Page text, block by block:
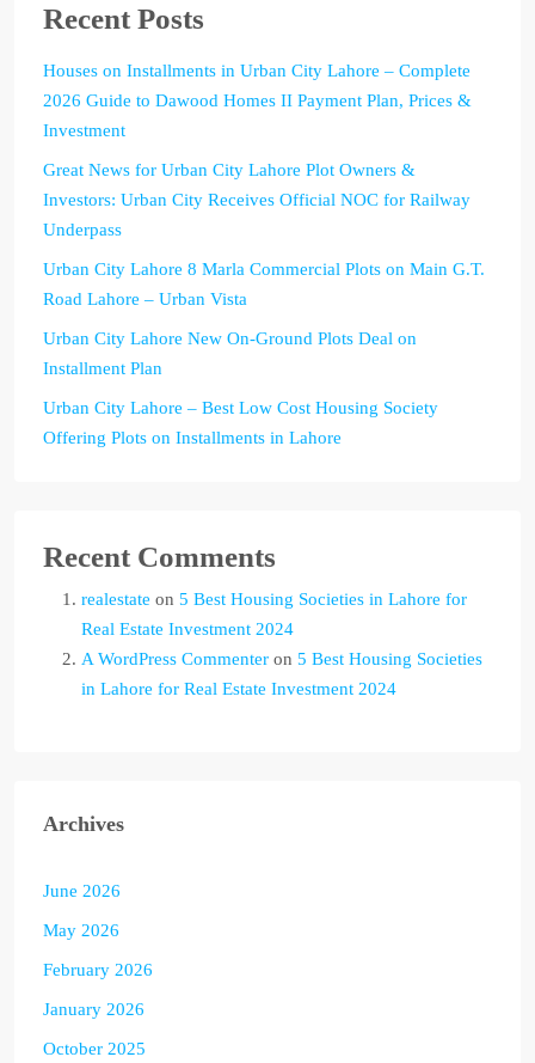
Recent Posts
Houses on Installments in Urban City Lahore – Complete
2026 Guide to Dawood Homes II Payment Plan, Prices &
Investment
Great News for Urban City Lahore Plot Owners &
Investors: Urban City Receives Official NOC for Railway
Underpass
Urban City Lahore 8 Marla Commercial Plots on Main G.T.
Road Lahore – Urban Vista
Urban City Lahore New On-Ground Plots Deal on
Installment Plan
Urban City Lahore – Best Low Cost Housing Society
Offering Plots on Installments in Lahore
Recent Comments
realestate on 5 Best Housing Societies in Lahore for
Real Estate Investment 2024
A WordPress Commenter on 5 Best Housing Societies
in Lahore for Real Estate Investment 2024
Archives
June 2026
May 2026
February 2026
January 2026
October 2025